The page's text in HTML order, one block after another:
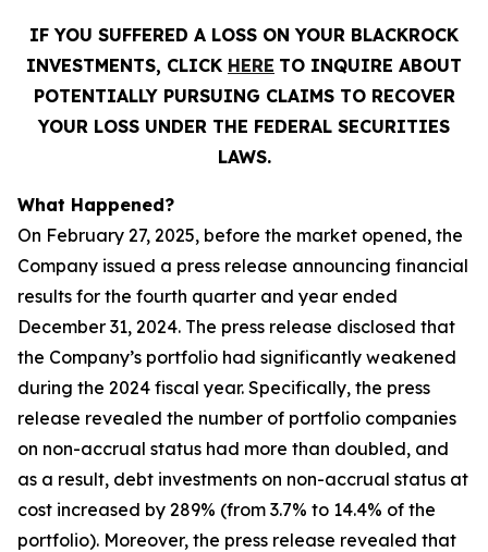
IF YOU SUFFERED A LOSS ON YOUR BLACKROCK
INVESTMENTS, CLICK HERE TO INQUIRE ABOUT
POTENTIALLY PURSUING CLAIMS TO RECOVER
YOUR LOSS UNDER THE FEDERAL SECURITIES
LAWS.
What Happened?
On February 27, 2025, before the market opened, the
Company issued a press release announcing financial
results for the fourth quarter and year ended
December 31, 2024. The press release disclosed that
the Company’s portfolio had significantly weakened
during the 2024 fiscal year. Specifically, the press
release revealed the number of portfolio companies
on non-accrual status had more than doubled, and
as a result, debt investments on non-accrual status at
cost increased by 289% (from 3.7% to 14.4% of the
portfolio). Moreover, the press release revealed that